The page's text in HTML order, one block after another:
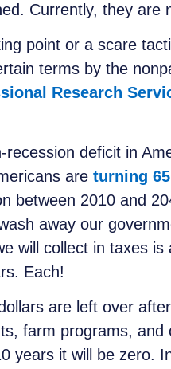
Currently, they are
point or a scare
terms by the
Research
deficit in
are turning
between 2010 and
away our
will collect in taxes is
Each!
are left over
farm programs,
years it will be zero.